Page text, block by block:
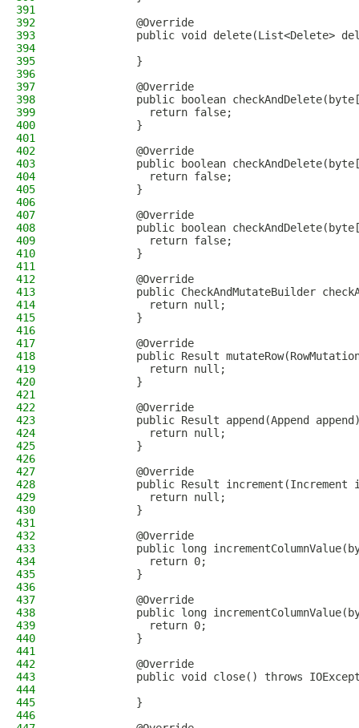
391
392
            @Override
393
public void delete(List<Delete>
394
395
            }
396
397
            @Override
398
public boolean
399
              return false;
400
            }
401
402
            @Override
403
public boolean
404
              return false;
405
            }
406
407
            @Override
408
public boolean
409
              return false;
410
            }
411
412
            @Override
413
public CheckAndMutateBuilder
414
              return null;
415
            }
416
417
            @Override
418
public Result
419
              return null;
420
            }
421
422
            @Override
423
public Result append(Append
424
              return null;
425
            }
426
427
            @Override
428
public Result increment(Increment
429
              return null;
430
            }
431
432
            @Override
433
public long
434
              return 0;
435
            }
436
437
            @Override
438
public long
439
              return 0;
440
            }
441
442
            @Override
443
public void close() throws
444
445
            }
446